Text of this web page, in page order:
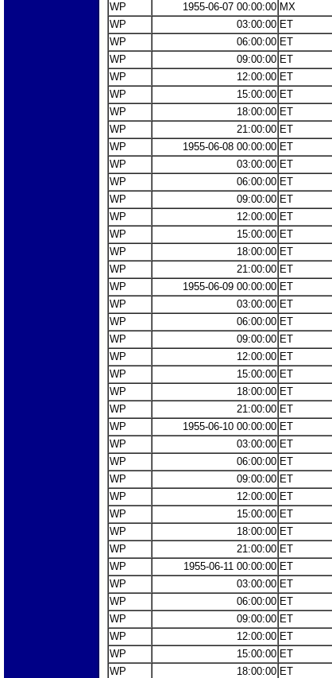
WP
1955-06-07 00:00:00 MX
WP
03:00:00 ET
WP
06:00:00 ET
WP
09:00:00 ET
WP
12:00:00 ET
WP
15:00:00 ET
WP
18:00:00 ET
WP
21:00:00 ET
WP
1955-06-08 00:00:00 ET
WP
03:00:00 ET
WP
06:00:00 ET
WP
09:00:00 ET
WP
12:00:00 ET
WP
15:00:00 ET
WP
18:00:00 ET
WP
21:00:00 ET
WP
1955-06-09 00:00:00 ET
WP
03:00:00 ET
WP
06:00:00 ET
WP
09:00:00 ET
WP
12:00:00 ET
WP
15:00:00 ET
WP
18:00:00 ET
WP
21:00:00 ET
WP
1955-06-10 00:00:00 ET
WP
03:00:00 ET
WP
06:00:00 ET
WP
09:00:00 ET
WP
12:00:00 ET
WP
15:00:00 ET
WP
18:00:00 ET
WP
21:00:00 ET
WP
1955-06-11 00:00:00 ET
WP
03:00:00 ET
WP
06:00:00 ET
WP
09:00:00 ET
WP
12:00:00 ET
WP
15:00:00 ET
WP
18:00:00 ET